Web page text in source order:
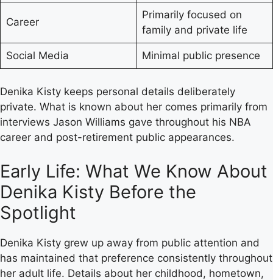
Career
Primarily focused on
family and private life
Social Media Minimal public presence
Denika Kisty keeps personal details deliberately
private. What is known about her comes primarily from
interviews Jason Williams gave throughout his NBA
career and post-retirement public appearances.
Early Life: What We Know About
Denika Kisty Before the
Spotlight
Denika Kisty grew up away from public attention and
has maintained that preference consistently throughout
her adult life. Details about her childhood, hometown,